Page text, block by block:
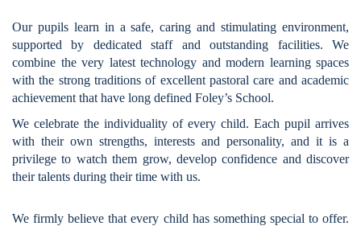
Our pupils learn in a safe, caring and stimulating environment,
supported by dedicated staff and outstanding facilities. We
combine the very latest technology and modern learning spaces
with the strong traditions of excellent pastoral care and academic
achievement that have long defined Foley’s School.
We celebrate the individuality of every child. Each pupil arrives
with their own strengths, interests and personality, and it is a
privilege to watch them grow, develop confidence and discover
their talents during their time with us.
We firmly believe that every child has something special to offer.